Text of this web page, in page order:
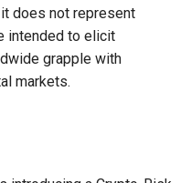
does not represent
intended to elicit
grapple with
markets.